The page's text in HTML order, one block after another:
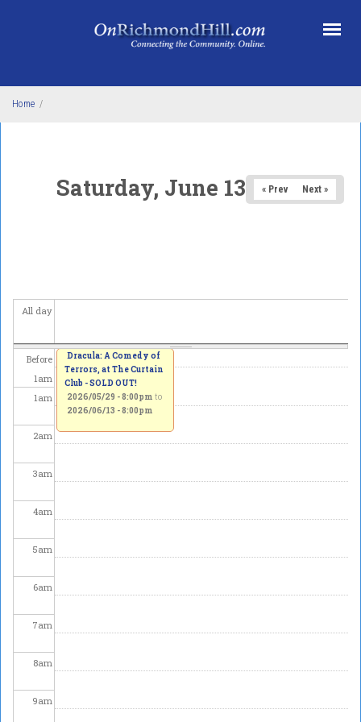
Home /
Saturday, June 13, 2026
« Prev Next »
All day
Before
1am
1am
2am
3am
4am
5am
6am
7am
8am
9am
Dracula: A Comedy of
Terrors, at The Curtain
Club - SOLD OUT!
2026/05/29 - 8:00pm to
2026/06/13 - 8:00pm